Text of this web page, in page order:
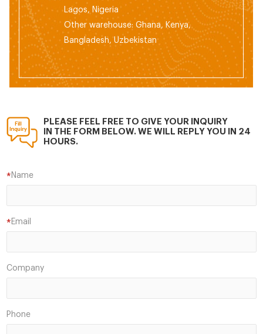
Lagos, Nigeria
Other warehouse: Ghana, Kenya,
Bangladesh, Uzbekistan
PLEASE FEEL FREE TO GIVE YOUR INQUIRY
IN THE FORM BELOW. WE WILL REPLY YOU IN 24
HOURS.
Name
*
Email
*
Company
Phone